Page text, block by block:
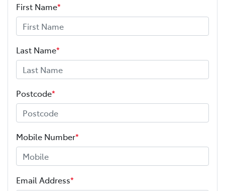
First Name*
Last Name*
Postcode*
Mobile Number*
Email Address*